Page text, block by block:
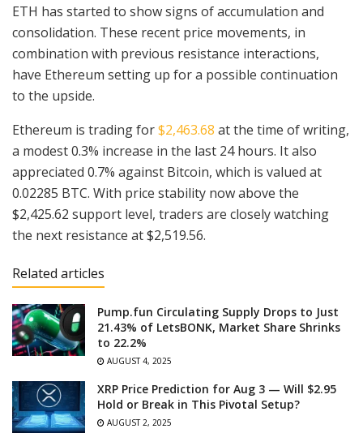
ETH has started to show signs of accumulation and
consolidation. These recent price movements, in
combination with previous resistance interactions,
have Ethereum setting up for a possible continuation
to the upside.
Ethereum is trading for$2,463.68 at the time of writing,
a modest 0.3% increase in the last 24 hours. It also
appreciated 0.7% against Bitcoin, which is valued at
0.02285 BTC. With price stability now above the
$2,425.62 support level, traders are closely watching
the next resistance at $2,519.56.
Related articles
Pump.fun Circulating Supply Drops to Just
21.43% of LetsBONK, Market Share Shrinks
to 22.2%
AUGUST 4, 2025
XRP Price Prediction for Aug 3 — Will $2.95
Hold or Break in This Pivotal Setup?
AUGUST 2, 2025